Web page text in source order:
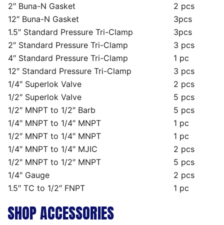
2″ Buna-N Gasket
2 pcs
12″ Buna-N Gasket
3pcs
1.5″ Standard Pressure Tri-Clamp
3pcs
2″ Standard Pressure Tri-Clamp
3 pcs
4″ Standard Pressure Tri-Clamp
1 pc
12″ Standard Pressure Tri-Clamp
3 pcs
1/4″ Superlok Valve
2 pcs
1/2″ Superlok Valve
5 pcs
1/2″ MNPT to 1/2″ Barb
5 pcs
1/4″ MNPT to 1/4″ MNPT
1 pc
1/2″ MNPT to 1/4″ MNPT
1 pc
1/4″ MNPT to 1/4″ MJIC
2 pcs
1/2″ MNPT to 1/2″ MNPT
5 pcs
1/4″ Gauge
2 pcs
1.5″ TC to 1/2″ FNPT
1 pc
SHOP ACCESSORIES